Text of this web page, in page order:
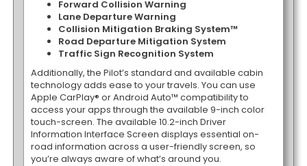
Forward Collision Warning
Lane Departure Warning
Collision Mitigation Braking System™
Road Departure Mitigation System
Traffic Sign Recognition System
Additionally, the Pilot’s standard and available cabin
technology adds ease to your travels. You can use
Apple CarPlay® or Android Auto™ compatibility to
access your apps through the available 9-inch color
touch-screen. The available 10.2-inch Driver
Information Interface Screen displays essential on-
road information across a user-friendly screen, so
you’re always aware of what’s around you.